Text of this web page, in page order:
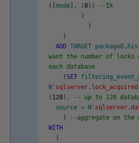
(
mode , ( 8 ) )
--IX
)
)
)
ADD TARGET package0 .
want the number of
each database
( SET
N
( 128 ) ,
-- up to 128
source = N
)
--aggregate on the
WITH
(